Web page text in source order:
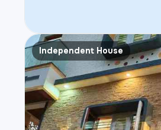
Independent House